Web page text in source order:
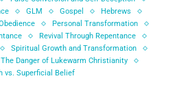
GLM Gospel
Hebrews
Personal Transformation
Revival Through Repentance
Spiritual Growth and Transformation
The Danger of Lukewarm Christianity
vs. Superficial Belief